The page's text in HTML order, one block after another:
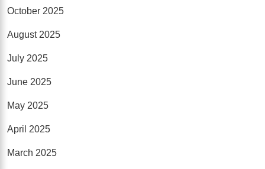
October 2025
August 2025
July 2025
June 2025
May 2025
April 2025
March 2025